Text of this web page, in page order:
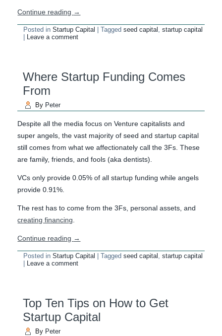
Continue reading →
Posted in Startup Capital |Tagged seed capital ,startup capital
Leave a comment
Where Startup Funding Comes
From
By Peter
Despite all the media focus on Venture capitalists and
super angels, the vast majority of seed and startup capital
still comes from what we affectionately call the 3Fs. These
are family, friends, and fools (aka dentists).
VCs only provide 0.05% of all startup funding while angels
provide 0.91%.
The rest has to come from the 3Fs, personal assets, and
creating financing.
Continue reading →
Posted in Startup Capital |Tagged seed capital ,startup capital
Leave a comment
Top Ten Tips on How to Get
Startup Capital
By Peter